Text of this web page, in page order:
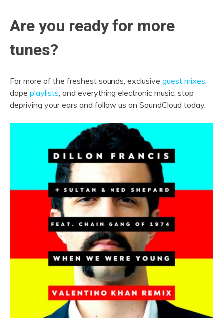
Are you ready for more
tunes?
For more of the freshest sounds, exclusive guest mixes,
dope playlists, and everything electronic music, stop
depriving your ears and follow us on SoundCloud today.